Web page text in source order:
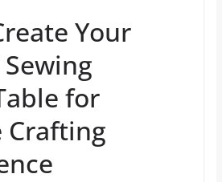
Your
for